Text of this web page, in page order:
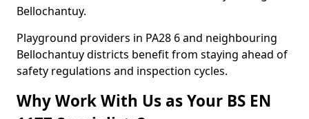
Bellochantuy.
Playground providers in PA28 6 and neighbouring
Bellochantuy districts benefit from staying ahead of
safety regulations and inspection cycles.
Why Work With Us as Your BS EN